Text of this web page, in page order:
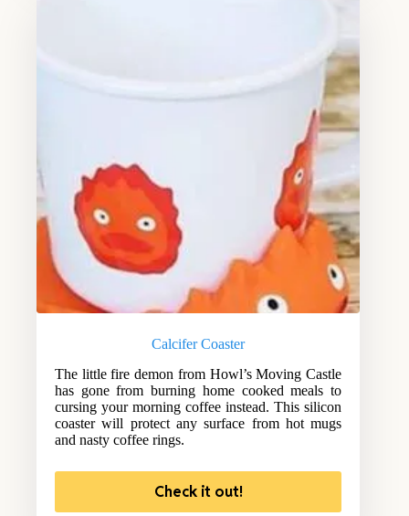
Calcifer Coaster
The little fire demon from Howl’s Moving Castle
has gone from burning home cooked meals to
cursing your morning coffee instead. This silicon
coaster will protect any surface from hot mugs
and nasty coffee rings.
Check it out!